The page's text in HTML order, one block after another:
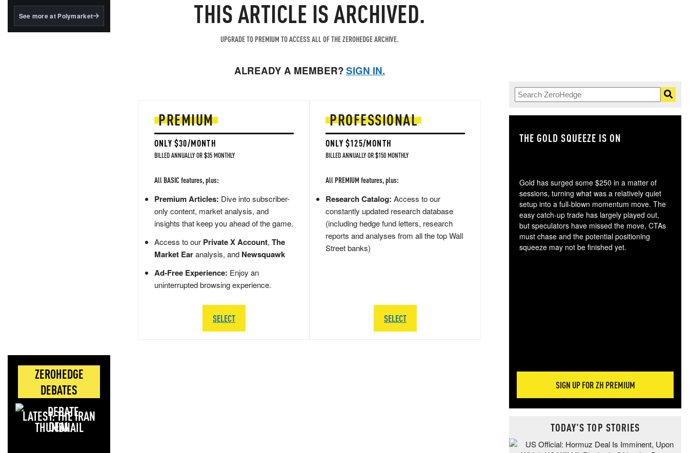
BlackRock's existing
See more at Polymarket
ZEROHEDGE
DEBATES
LATEST: THE IRAN
DEAL
THIS ARTICLE IS ARCHIVED.
UPGRADE TO PREMIUM TO ACCESS ALL OF THE ZEROHEDGE ARCHIVE.
ALREADY A MEMBER?SIGN IN.
PREMIUM
ONLY $30/MONTH
BILLED ANNUALLY OR $35 MONTHLY
All BASIC features, plus:
Premium Articles: Dive into subscriber-
only content, market analysis, and
insights that keep you ahead of the game.
Access to our Private X Account, The
Market Earanalysis, and Newsquawk
Ad-Free Experience: Enjoy an
uninterrupted browsing experience.
SELECT
PROFESSIONAL
ONLY $125/MONTH
BILLED ANNUALLY OR $150 MONTHLY
All PREMIUM features, plus:
Research Catalog: Access to our
constantly updated research database
(including hedge fund letters, research
reports and analyses from all the top Wall
Street banks)
SELECT
THE GOLD SQUEEZE IS ON
Gold has surged some $250 in a matter of
sessions, turning what was a relatively quiet
setup into a full-blown momentum move. The
easy catch-up trade has largely played out,
but speculators have missed the move, CTAs
must chase and the potential positioning
squeeze may not be finished yet.
SIGN UP FOR ZH PREMIUM
TODAY'S TOP STORIES